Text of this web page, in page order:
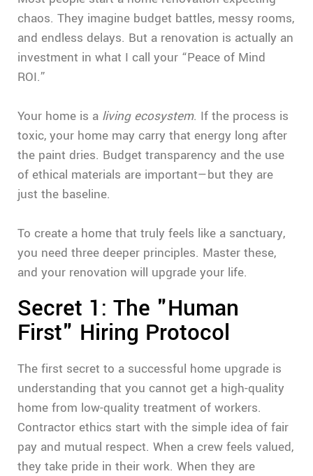
chaos. They imagine budget battles, messy rooms,
and endless delays. But a renovation is actually an
investment in what I call your “Peace of Mind
ROI.”
Your home is a living ecosystem. If the process is
toxic, your home may carry that energy long after
the paint dries. Budget transparency and the use
of ethical materials are important—but they are
just the baseline.
To create a home that truly feels like a sanctuary,
you need three deeper principles. Master these,
and your renovation will upgrade your life.
Secret 1: The "Human
First" Hiring Protocol
The first secret to a successful home upgrade is
understanding that you cannot get a high-quality
home from low-quality treatment of workers.
Contractor ethics start with the simple idea of fair
pay and mutual respect. When a crew feels valued,
they take pride in their work. When they are